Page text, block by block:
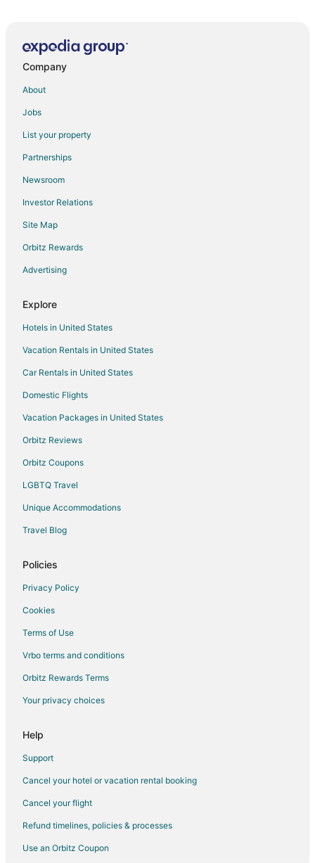
Hostels in Daeheung Station
Seoul Hotels
Villas in Seoul
Ikseon-Dong Hanok Village Hotels
Jongno-Gu Hotels
Cheonho-Dong Hotels
Hotels near Myeongdong Cathedral
Hostels in Jongno 3-ga Station
Romantic Getaways & Hotels in Jung-gu
Ski Resorts & in Jung-gu
Jung-Gu Hotels
Donghwa-Dong Hotels
Daehangno Hotels
Vacation Homes in Bongeunsa Station
Vacation Homes in Hanti Station
Hotels near Seoul Forest
Hotels with Hot Tubs in Insa-dong
Insa-Dong Hotels
Hotels near Korea University
Villas in Suyu Station
Gangdong-Gu Hotels
Company
About
Jobs
List your property
Partnerships
Newsroom
Investor Relations
Site Map
Orbitz Rewards
Advertising
Explore
Hotels in United States
Vacation Rentals in United States
Car Rentals in United States
Domestic Flights
Vacation Packages in United States
Orbitz Reviews
Orbitz Coupons
LGBTQ Travel
Unique Accommodations
Travel Blog
Policies
Privacy Policy
Cookies
Terms of Use
Vrbo terms and conditions
Orbitz Rewards Terms
Your privacy choices
Help
Support
Cancel your hotel or vacation rental booking
Cancel your flight
Refund timelines, policies & processes
Use an Orbitz Coupon